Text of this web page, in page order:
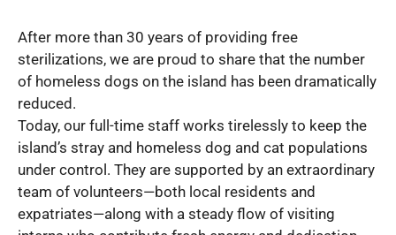
After more than 30 years of providing free
sterilizations, we are proud to share that the number
of homeless dogs on the island has been dramatically
reduced.
Today, our full-time staff works tirelessly to keep the
island’s stray and homeless dog and cat populations
under control. They are supported by an extraordinary
team of volunteers—both local residents and
expatriates—along with a steady flow of visiting